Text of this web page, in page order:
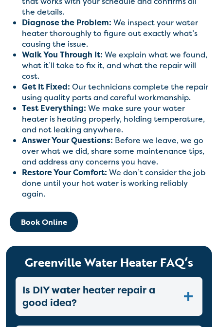
the details.
Diagnose the Problem: We inspect your water
heater thoroughly to figure out exactly what’s
causing the issue.
Walk You Through It: We explain what we found,
what it’ll take to fix it, and what the repair will
cost.
Get It Fixed: Our technicians complete the repair
using quality parts and careful workmanship.
Test Everything: We make sure your water
heater is heating properly, holding temperature,
and not leaking anywhere.
Answer Your Questions: Before we leave, we go
over what we did, share some maintenance tips,
and address any concerns you have.
Restore Your Comfort: We don’t consider the job
done until your hot water is working reliably
again.
Book Online
Greenville Water Heater FAQ’s
Is DIY water heater repair a
good idea?